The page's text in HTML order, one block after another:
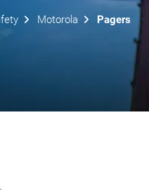
Motorola Pagers